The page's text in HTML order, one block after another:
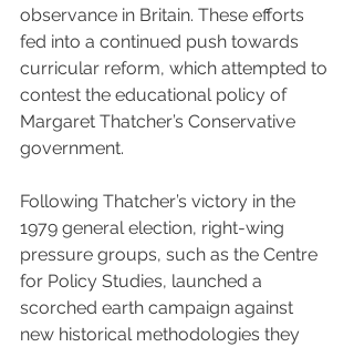
observance in Britain. These efforts
fed into a continued push towards
curricular reform, which attempted to
contest the educational policy of
Margaret Thatcher’s Conservative
government.
Following Thatcher’s victory in the
1979 general election, right-wing
pressure groups, such as the Centre
for Policy Studies, launched a
scorched earth campaign against
new historical methodologies they